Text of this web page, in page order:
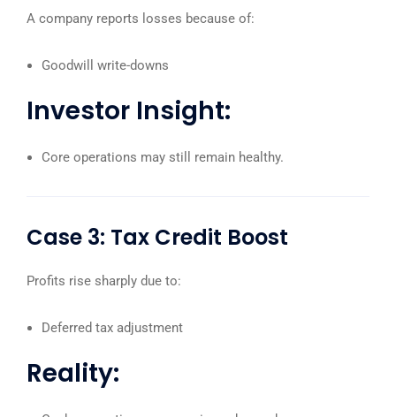
A company reports losses because of:
Goodwill write-downs
Investor Insight:
Core operations may still remain healthy.
Case 3: Tax Credit Boost
Profits rise sharply due to:
Deferred tax adjustment
Reality: